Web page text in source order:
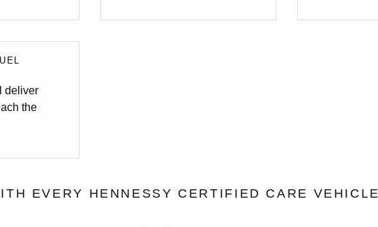
deliver
the
EVERY HENNESSY CERTIFIED CARE VEHICLE